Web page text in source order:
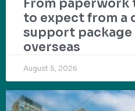
From paperwork
to expect from a
support package
overseas
August 5, 2026